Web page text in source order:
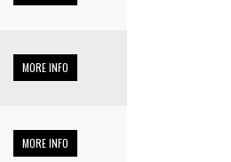
MORE INFO
MORE INFO